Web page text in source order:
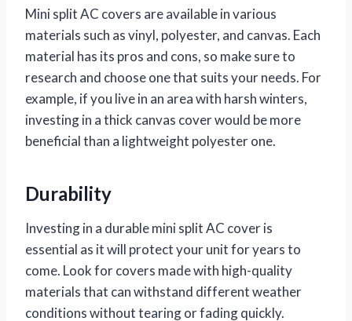
Mini split AC covers are available in various
materials such as vinyl, polyester, and canvas. Each
material has its pros and cons, so make sure to
research and choose one that suits your needs. For
example, if you live in an area with harsh winters,
investing in a thick canvas cover would be more
beneficial than a lightweight polyester one.
Durability
Investing in a durable mini split AC cover is
essential as it will protect your unit for years to
come. Look for covers made with high-quality
materials that can withstand different weather
conditions without tearing or fading quickly.